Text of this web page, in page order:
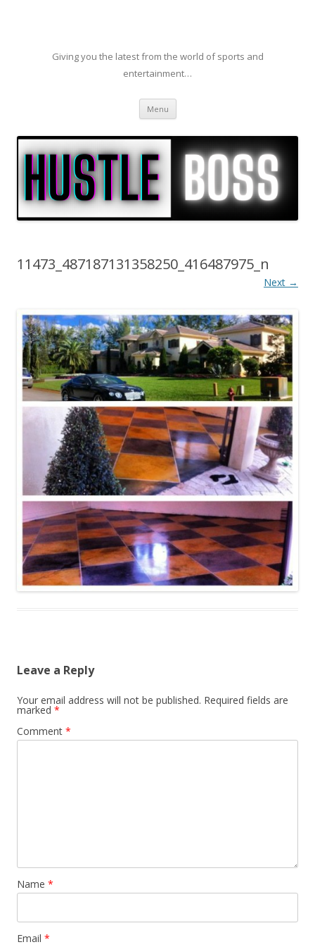
Giving you the latest from the world of sports and
entertainment…
Menu Skip to content
11473_487187131358250_416487975_n
Next →
Leave a Reply
Your email address will not be published. Required fields are
marked *
Comment *
Name *
Email *